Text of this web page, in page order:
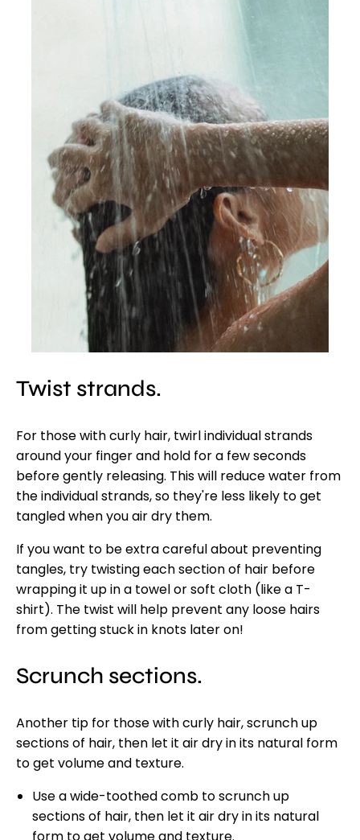
Twist strands.
For those with curly hair, twirl individual strands
around your finger and hold for a few seconds
before gently releasing. This will reduce water from
the individual strands, so they're less likely to get
tangled when you air dry them.
If you want to be extra careful about preventing
tangles, try twisting each section of hair before
wrapping it up in a towel or soft cloth (like a T-
shirt). The twist will help prevent any loose hairs
from getting stuck in knots later on!
Scrunch sections.
Another tip for those with curly hair, scrunch up
sections of hair, then let it air dry in its natural form
to get volume and texture.
Use a wide-toothed comb to scrunch up
sections of hair, then let it air dry in its natural